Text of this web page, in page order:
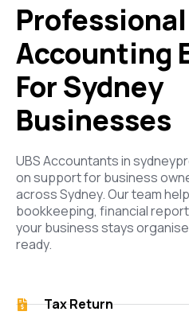
Professional
Accounting
For Sydney
Businesses
UBS Accountantsin sydney
on support for business
across Sydney. Our team
bookkeeping, financial
your business stays
ready.
Tax Return